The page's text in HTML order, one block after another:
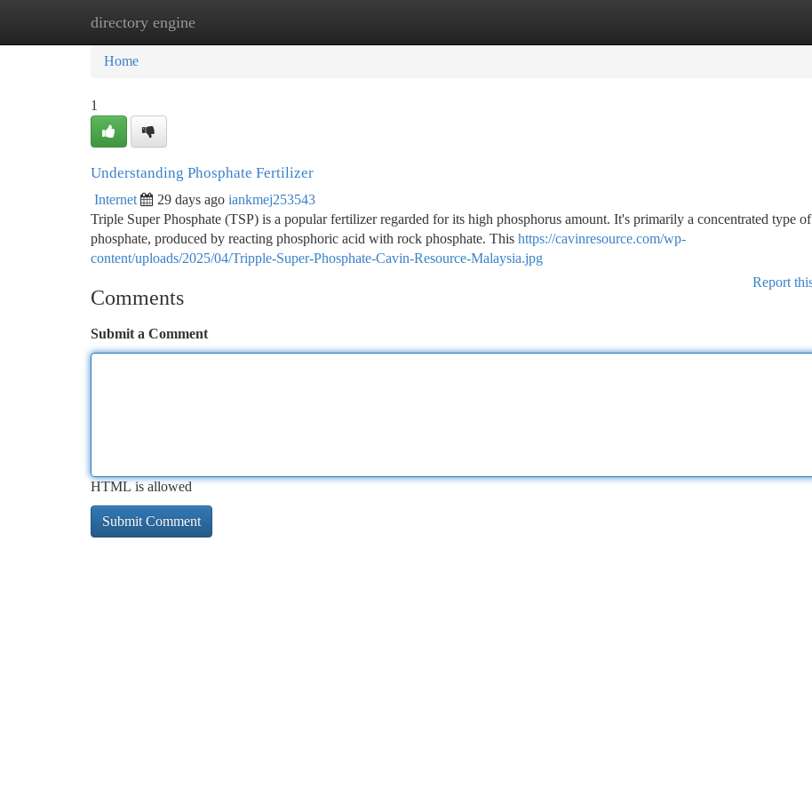
directory engine
Home New Site Listings
Home
1
Understanding Phosphate Fertilizer
Internet 29 days ago iankmej253543
Triple Super Phosphate (TSP) is a popular fertilizer regarded for its high phosphorus amount. It's primarily a concentrated type of
phosphate, produced by reacting phosphoric acid with rock phosphate. This https://cavinresource.com/wp-
content/uploads/2025/04/Tripple-Super-Phosphate-Cavin-Resource-Malaysia.jpg
Report
Comments
Submit a Comment
HTML is allowed